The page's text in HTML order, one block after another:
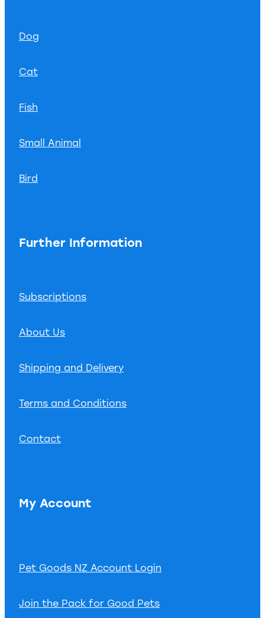
Dog
Cat
Fish
Small Animal
Bird
Further Information
Subscriptions
About Us
Shipping and Delivery
Terms and Conditions
Contact
My Account
Pet Goods NZ Account Login
Join the Pack for Good Pets